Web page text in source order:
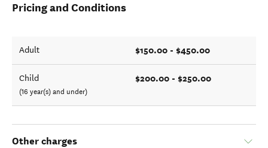
Pricing and Conditions
Adult $150.00 - $450.00
Child
(16 year(s) and under)
$200.00 - $250.00
Other charges